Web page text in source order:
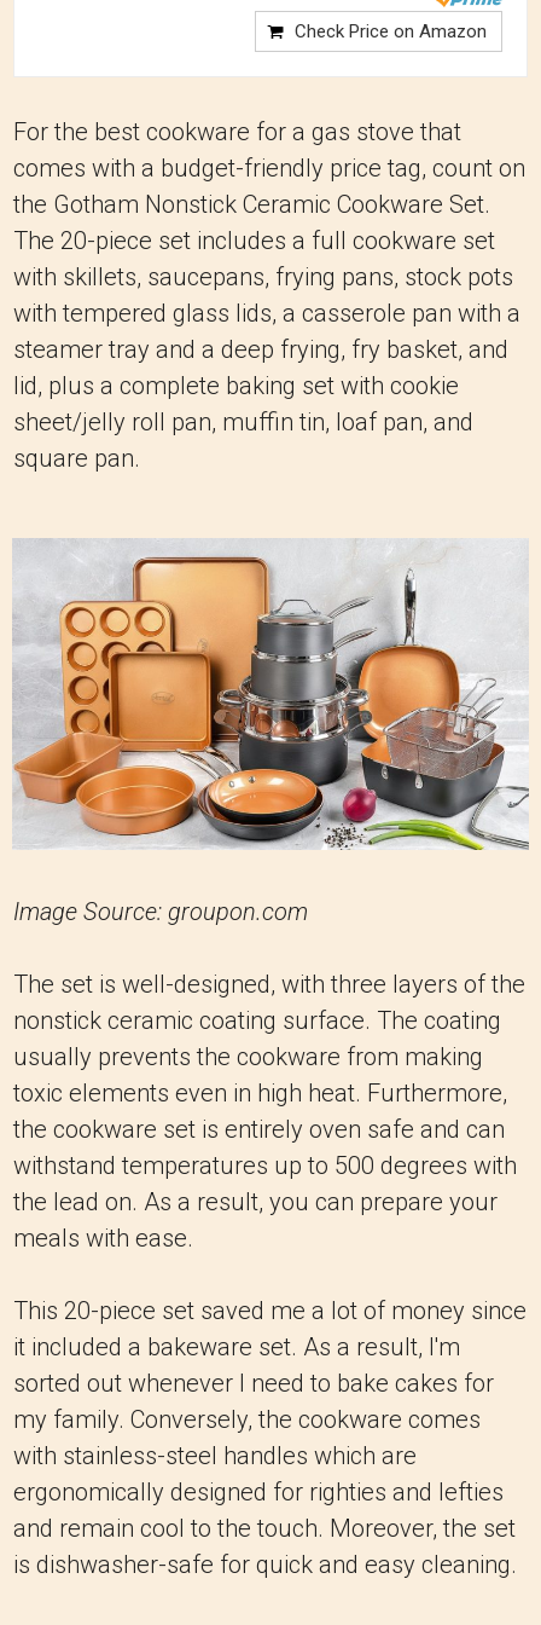
Check Price on Amazon
For the best cookware for a gas stove that
comes with a budget-friendly price tag, count on
the Gotham Nonstick Ceramic Cookware Set.
The 20-piece set includes a full cookware set
with skillets, saucepans, frying pans, stock pots
with tempered glass lids, a casserole pan with a
steamer tray and a deep frying, fry basket, and
lid, plus a complete baking set with cookie
sheet/jelly roll pan, muffin tin, loaf pan, and
square pan.
Image Source: groupon.com
The set is well-designed, with three layers of the
nonstick ceramic coating surface. The coating
usually prevents the cookware from making
toxic elements even in high heat. Furthermore,
the cookware set is entirely oven safe and can
withstand temperatures up to 500 degrees with
the lead on. As a result, you can prepare your
meals with ease.
This 20-piece set saved me a lot of money since
it included a bakeware set. As a result, I'm
sorted out whenever I need to bake cakes for
my family. Conversely, the cookware comes
with stainless-steel handles which are
ergonomically designed for righties and lefties
and remain cool to the touch. Moreover, the set
is dishwasher-safe for quick and easy cleaning.